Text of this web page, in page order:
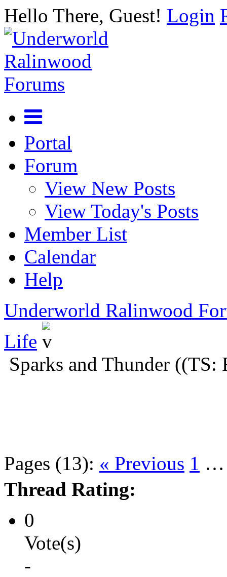
Hello There, Guest! Login
Portal
Forum
View New Posts
View Today's Posts
Member List
Calendar
Help
Underworld Ralinwood
Life
Sparks and Thunder ((TS:
Pages (13): « Previous 1
Thread Rating:
0
Vote(s)
-